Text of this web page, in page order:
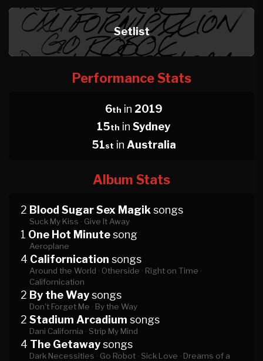
Setlist
Performance Stats
6th in 2019
15th in Sydney
51st in Australia
Album Stats
2 Blood Sugar Sex Magik songs
Suck My Kiss · Give It Away
1 One Hot Minutesong
Aeroplane
4 Californication songs
Around the World · Otherside · Right on Time ·
Californication
2 By the Waysongs
Don't Forget Me · By the Way
2 Stadium Arcadium songs
Dani California · Strip My Mind
4 The Getawaysongs
Dark Necessities · Go Robot · Sick Love · Dreams of a